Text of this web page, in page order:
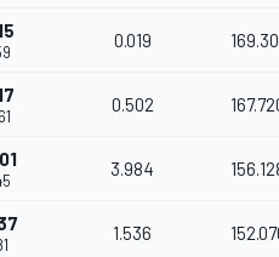
0.019
0.502
3.984
1.536